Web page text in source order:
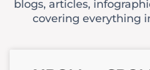
blogs, articles,
covering everything